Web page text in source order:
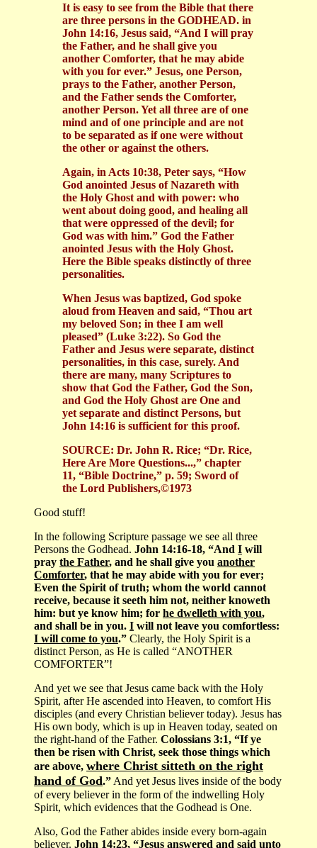
It is easy to see from the Bible that there
are three persons in the GODHEAD. in
John 14:16, Jesus said, “And I will pray
the Father, and he shall give you
another Comforter, that he may abide
with you for ever.” Jesus, one Person,
prays to the Father, another Person,
and the Father sends the Comforter,
another Person. Yet all three are of one
mind and of one principle and are not
to be separated as if one were without
the other or against the others.
Again, in Acts 10:38, Peter says, “How
God anointed Jesus of Nazareth with
the Holy Ghost and with power: who
went about doing good, and healing all
that were oppressed of the devil; for
God was with him.” God the Father
anointed Jesus with the Holy Ghost.
Here the Bible speaks distinctly of three
personalities.
When Jesus was baptized, God spoke
aloud from Heaven and said, “Thou art
my beloved Son; in thee I am well
pleased” (Luke 3:22). So God the
Father and Jesus were separate, distinct
personalities, in this case, surely. And
there are many, many Scriptures to
show that God the Father, God the Son,
and God the Holy Ghost are One and
yet separate and distinct Persons, but
John 14:16 is sufficient for this proof.
SOURCE: Dr. John R. Rice; “Dr. Rice,
Here Are More Questions...,” chapter
11, “Bible Doctrine,” p. 59; Sword of
the Lord Publishers,©1973
Good stuff!
In the following Scripture passage we see all three
Persons the Godhead. John 14:16-18, “And I will
pray the Father, and he shall give you another
Comforter, that he may abide with you for ever;
Even the Spirit of truth; whom the world cannot
receive, because it seeth him not, neither knoweth
him: but ye know him; for he dwelleth with you,
and shall be in you. I will not leave you comfortless:
I will come to you.” Clearly, the Holy Spirit is a
distinct Person, as He is called “ANOTHER
COMFORTER”!
And yet we see that Jesus came back with the Holy
Spirit, after He ascended into Heaven, to comfort His
disciples (and every Christian believer today). Jesus has
His own body, which is up in Heaven today, seated on
the right-hand of the Father. Colossians 3:1, “If ye
then be risen with Christ, seek those things which
are above, where Christ sitteth on the right
hand of God.” And yet Jesus lives inside of the body
of every believer in the form of the indwelling Holy
Spirit, which evidences that the Godhead is One.
Also, God the Father abides inside every born-again
believer. John 14:23, “Jesus answered and said unto